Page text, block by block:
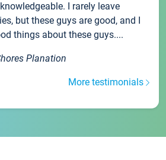
I rarely leave
but these guys are good, and I
things about these guys....
Planation
More testimonials